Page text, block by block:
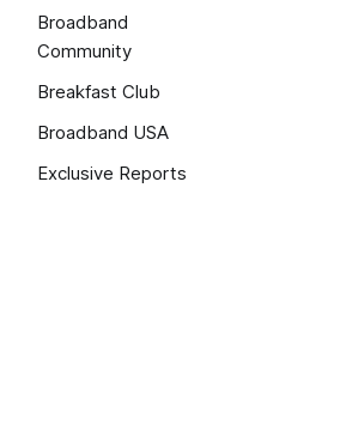
Broadband
Community
Breakfast Club
Broadband USA
Exclusive Reports